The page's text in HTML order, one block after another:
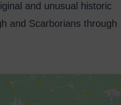
and unusual historic
and Scarborians through